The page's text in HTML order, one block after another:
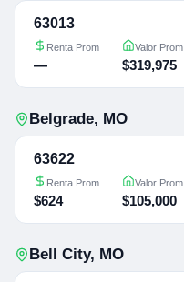
63013
Renta Prom
—
Valor Prom
$319,975
Belgrade, MO
63622
Renta Prom
$624
Valor Prom
$105,000
Bell City, MO